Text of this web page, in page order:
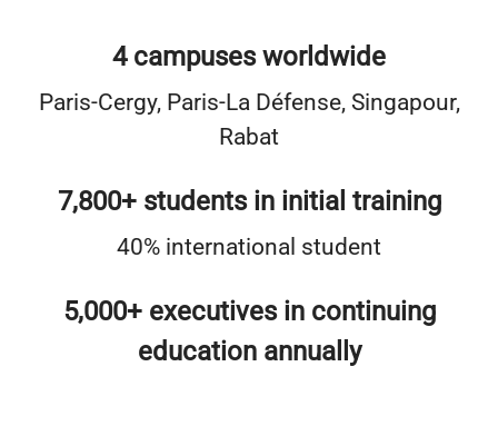
4 campuses worldwide
Paris-Cergy, Paris-La Défense, Singapour,
Rabat
7,800+ students in initial training
40% international student
5,000+ executives in continuing
education annually